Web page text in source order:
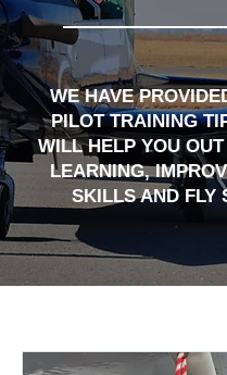
WE HAVE
PILOT TRAINING
WILL HELP YOU
LEARNING,
SKILLS AND FLY